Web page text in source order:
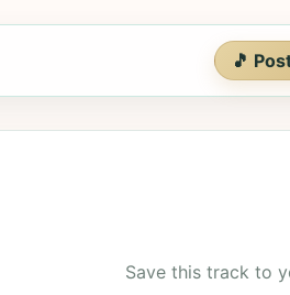
🎵
Save this track to